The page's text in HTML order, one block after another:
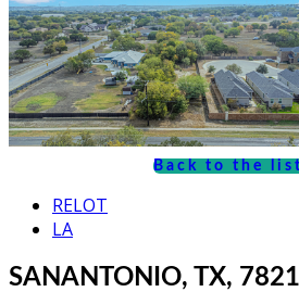
Back to the
RELOT
LA
SANANTONIO, TX,